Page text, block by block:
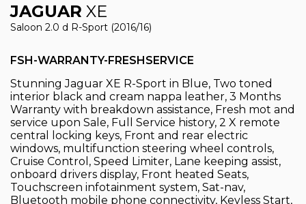
JAGUAR XE
Saloon 2.0 d R-Sport (2016/16)
FSH-WARRANTY-FRESHSERVICE
Stunning Jaguar XE R-Sport in Blue, Two toned
interior black and cream nappa leather, 3 Months
Warranty with breakdown assistance, Fresh mot and
service upon Sale, Full Service history, 2 X remote
central locking keys, Front and rear electric
windows, multifunction steering wheel controls,
Cruise Control, Speed Limiter, Lane keeping assist,
onboard drivers display, Front heated Seats,
Touchscreen infotainment system, Sat-nav,
Bluetooth mobile phone connectivity, Keyless Start,